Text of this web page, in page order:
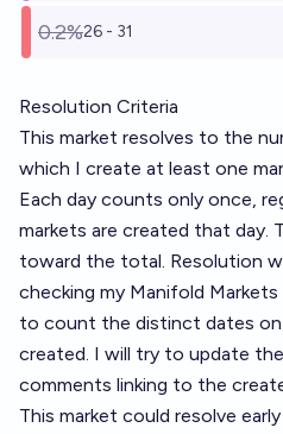
0.2%26 - 31
Resolution Criteria
This market resolves to the
which I create at least one
Each day counts only once,
markets are created that day.
toward the total. Resolution
checking my Manifold
to count the distinct dates on
created. I will try to update
comments linking to the
This market could resolve